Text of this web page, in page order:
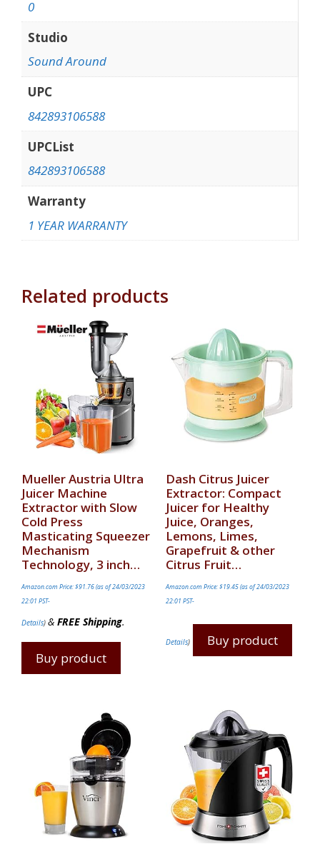
0
Studio
Sound Around
UPC
842893106588
UPCList
842893106588
Warranty
1 YEAR WARRANTY
Related products
Mueller Austria Ultra
Juicer Machine
Extractor with Slow
Cold Press
Masticating Squeezer
Mechanism
Technology, 3 inch…
Amazon.com Price:$91.76(as of 24/03/2023
22:01 PST-
Details) & FREE Shipping.
Buy product
Dash Citrus Juicer
Extractor: Compact
Juicer for Healthy
Juice, Oranges,
Lemons, Limes,
Grapefruit & other
Citrus Fruit…
Amazon.com Price:$19.45(as of 24/03/2023
22:01 PST-
Details) Buy product